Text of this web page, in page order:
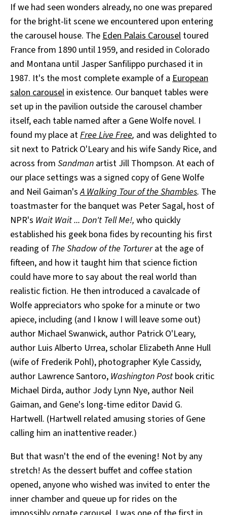
If we had seen wonders already, no one was prepared
for the bright-lit scene we encountered upon entering
the carousel house. TheEden Palais Carousel toured
France from 1890 until 1959, and resided in Colorado
and Montana until Jasper Sanfilippo purchased it in
1987. It's the most complete example of a European
salon carousel in existence. Our banquet tables were
set up in the pavilion outside the carousel chamber
itself, each table named after a Gene Wolfe novel. I
found my place atFree Live Free, and was delighted to
sit next to Patrick O'Leary and his wife Sandy Rice, and
across from Sandman artist Jill Thompson. At each of
our place settings was a signed copy of Gene Wolfe
and Neil Gaiman'sA Walking Tour of the Shambles. The
toastmaster for the banquet was Peter Sagal, host of
NPR's Wait Wait ... Don't Tell Me!, who quickly
established his geek bona fides by recounting his first
reading of The Shadow of the Torturerat the age of
fifteen, and how it taught him that science fiction
could have more to say about the real world than
realistic fiction. He then introduced a cavalcade of
Wolfe appreciators who spoke for a minute or two
apiece, including (and I know I will leave some out)
author Michael Swanwick, author Patrick O'Leary,
author Luis Alberto Urrea, scholar Elizabeth Anne Hull
(wife of Frederik Pohl), photographer Kyle Cassidy,
author Lawrence Santoro, Washington Postbook critic
Michael Dirda, author Jody Lynn Nye, author Neil
Gaiman, and Gene's long-time editor David G.
Hartwell. (Hartwell related amusing stories of Gene
calling him an inattentive reader.)
But that wasn't the end of the evening! Not by any
stretch! As the dessert buffet and coffee station
opened, anyone who wished was invited to enter the
inner chamber and queue up for rides on the